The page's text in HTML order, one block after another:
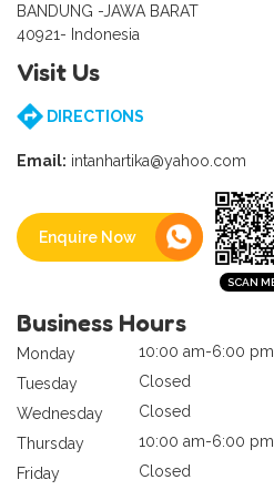
BANDUNG -JAWA BARAT
40921- Indonesia
Visit Us
DIRECTIONS
Email: intanhartika@yahoo.com
Enquire Now
Business Hours
Monday
10:00 am-6:00 pm
Tuesday
Closed
Wednesday
Closed
Thursday
10:00 am-6:00 pm
Friday
Closed